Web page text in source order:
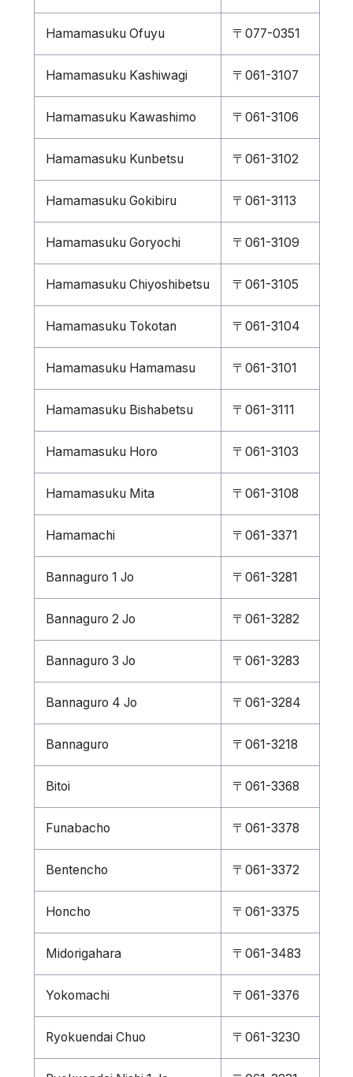
Hamamasuku Ofuyu 〒077-0351
Hamamasuku Kashiwagi 〒061-3107
Hamamasuku Kawashimo 〒061-3106
Hamamasuku Kunbetsu 〒061-3102
Hamamasuku Gokibiru 〒061-3113
Hamamasuku Goryochi 〒061-3109
Hamamasuku Chiyoshibetsu 〒061-3105
Hamamasuku Tokotan 〒061-3104
Hamamasuku Hamamasu 〒061-3101
Hamamasuku Bishabetsu 〒061-3111
Hamamasuku Horo 〒061-3103
Hamamasuku Mita 〒061-3108
Hamamachi 〒061-3371
Bannaguro 1 Jo 〒061-3281
Bannaguro 2 Jo 〒061-3282
Bannaguro 3 Jo 〒061-3283
Bannaguro 4 Jo 〒061-3284
Bannaguro 〒061-3218
Bitoi 〒061-3368
Funabacho 〒061-3378
Bentencho 〒061-3372
Honcho 〒061-3375
Midorigahara 〒061-3483
Yokomachi 〒061-3376
Ryokuendai Chuo 〒061-3230